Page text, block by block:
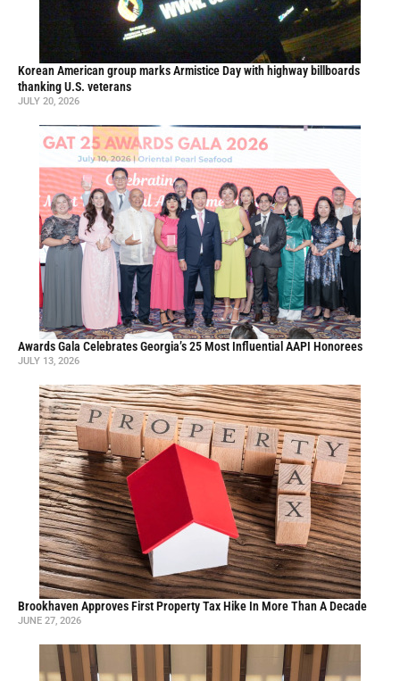
Korean American group marks Armistice Day with highway billboards
thanking U.S. veterans
JULY 20, 2026
Awards Gala Celebrates Georgia’s 25 Most Influential AAPI Honorees
JULY 13, 2026
Brookhaven Approves First Property Tax Hike In More Than A Decade
JUNE 27, 2026